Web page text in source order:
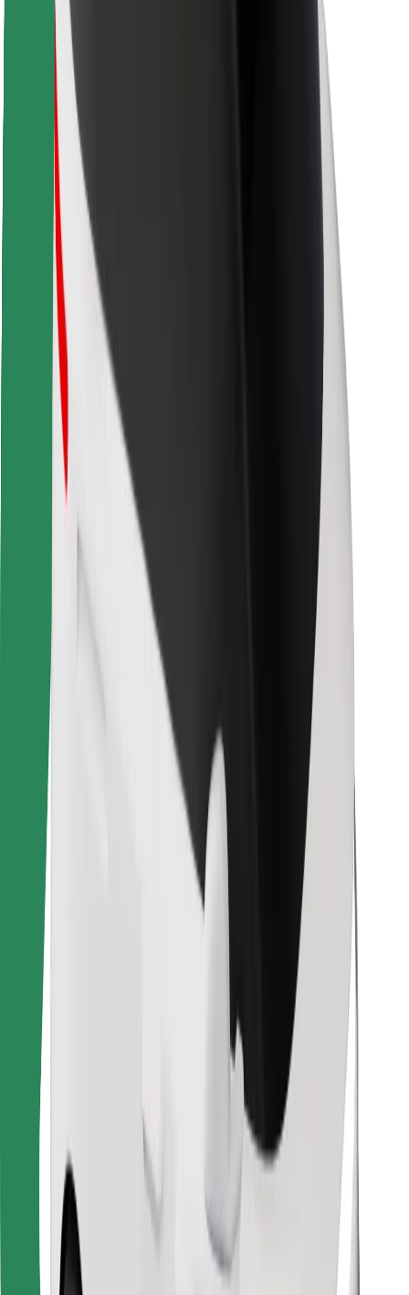
Bolt Charging Docks
Support
For riders
For drivers
For couriers
Bolt Food
For fleet owners
For restaurants
Bolt for Business
Other
Suppliers
Terms & Conditions
Get a ride in minutes!
Download Bolt App
Find your favourite food!
Download Bolt Food app